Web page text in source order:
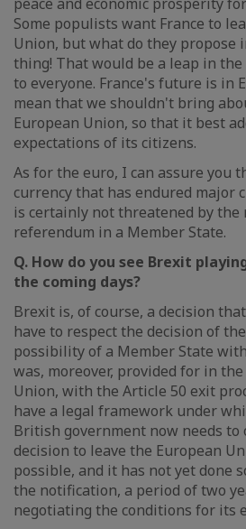
Some populists want France to
Union, but what do they propose
thing! That would be a leap in the
to everyone. France's future is in
mean that we shouldn't bring
European Union, so that it best
expectations of its citizens.
As for the euro, I can assure you
currency that has endured major
is certainly not threatened by the
referendum in a Member State.
Q. How do you see Brexit
the coming days?
Brexit is, of course, a decision
have to respect the decision of
possibility of a Member State
was, moreover, provided for in
Union, with the Article 50 exit
have a legal framework under
British government now needs
decision to leave the European
possible, and it has not yet done
the notification, a period of two
negotiating the conditions for its